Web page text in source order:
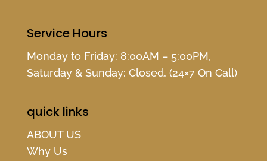
Service Hours
Monday to Friday: 8:00AM – 5:00PM,
Saturday & Sunday: Closed, (24×7 On Call)
quick links
ABOUT US
Why Us